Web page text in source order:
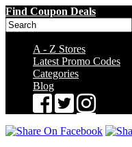
Find Coupon Deals
A - Z Stores
Latest Promo Codes
Categories
Blog